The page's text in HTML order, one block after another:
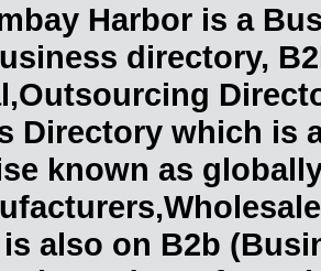
Harbor is a
directory,
Directory which is
known as
also on B2b